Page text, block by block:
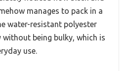
manages to pack in a
water-resistant polyester
being bulky, which is
use.